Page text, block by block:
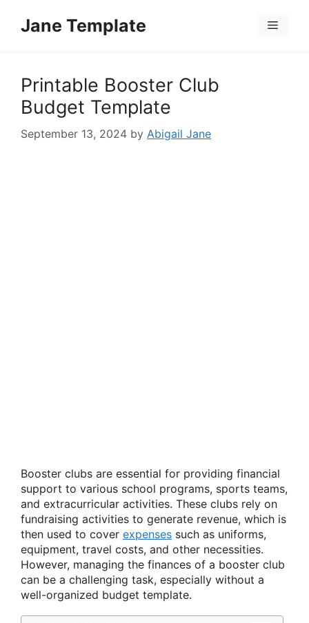
Jane Template Menu
Printable Booster Club
Budget Template
September 13, 2024 by Abigail Jane
Booster clubs are essential for providing financial
support to various school programs, sports teams,
and extracurricular activities. These clubs rely on
fundraising activities to generate revenue, which is
then used to cover expenses such as uniforms,
equipment, travel costs, and other necessities.
However, managing the finances of a booster club
can be a challenging task, especially without a
well-organized budget template.